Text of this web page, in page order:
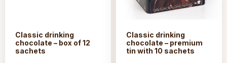
Classic drinking
chocolate – box of 12
sachets
Classic drinking
chocolate – premium
tin with 10 sachets